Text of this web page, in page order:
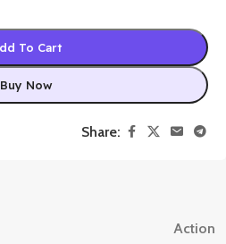
To Cart
Buy Now
Share:
Action